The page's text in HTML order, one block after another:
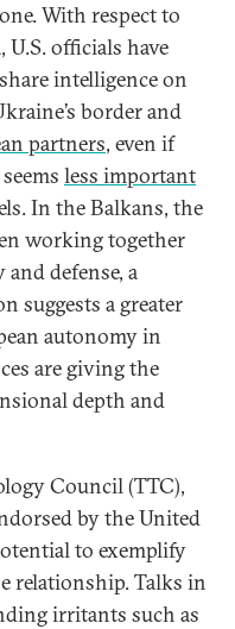
With respect to
officials have
intelligence on
border and
partners, even if
less important
In the Balkans, the
working together
defense, a
suggests a greater
autonomy in
are giving the
depth and
Council (TTC),
by the United
to exemplify
relationship. Talks in
irritants such as